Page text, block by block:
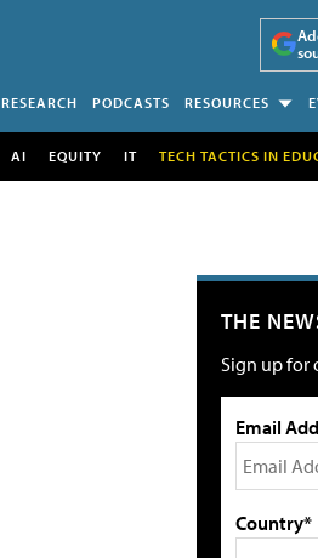
RESEARCH PODCASTS RESOURCES
AI EQUITY IT TECH TACTICS IN
THE
Sign up for
Email
Country*